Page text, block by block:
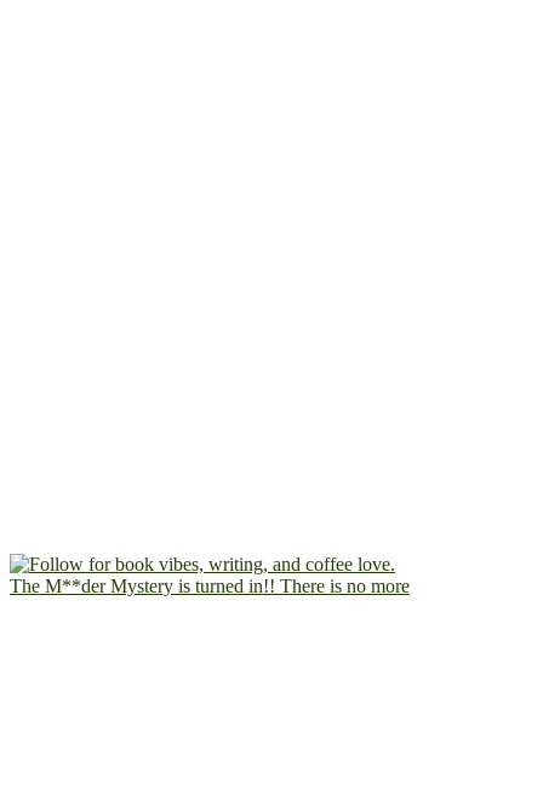
The M**der Mystery is turned in!! There is no more